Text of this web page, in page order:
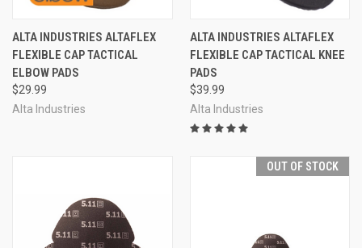
ALTA INDUSTRIES ALTAFLEX
FLEXIBLE CAP TACTICAL
ELBOW PADS
$29.99
Alta Industries
ALTA INDUSTRIES ALTAFLEX
FLEXIBLE CAP TACTICAL KNEE
PADS
$39.99
Alta Industries
OUT OF STOCK